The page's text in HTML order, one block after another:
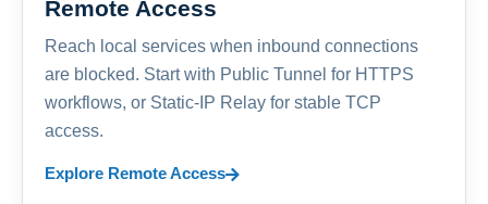
Remote Access
Reach local services when inbound connections
are blocked. Start with Public Tunnel for HTTPS
workflows, or Static-IP Relay for stable TCP
access.
Explore Remote Access